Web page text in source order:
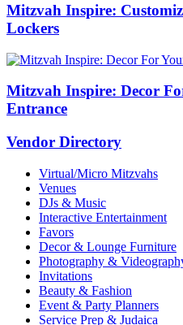
Mitzvah Inspire:
Lockers
Mitzvah Inspire: Decor
Entrance
Vendor Directory
Virtual/Micro Mitzvahs
Venues
DJs & Music
Interactive Entertainment
Favors
Decor & Lounge Furniture
Photography &
Invitations
Beauty & Fashion
Event & Party Planners
Service Prep & Judaica